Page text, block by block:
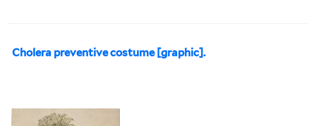
Cholera preventive costume [graphic].